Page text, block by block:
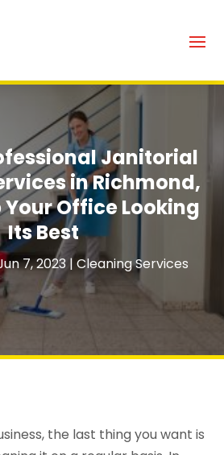
Janitorial
in Richmond,
Your Office Looking
Its Best
7, 2023|Cleaning Services
the last thing you want is